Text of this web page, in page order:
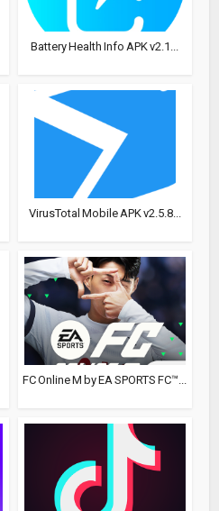
Battery Health Info APK v2.1...
VirusTotal Mobile APK v2.5.8...
FC Online M by EA SPORTS FC™...